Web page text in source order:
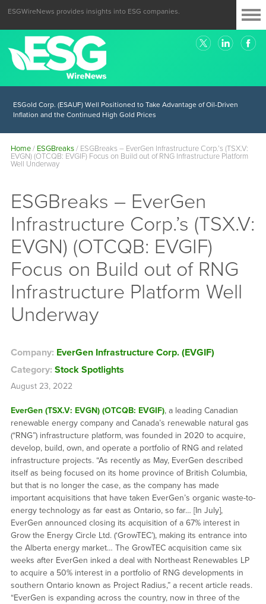
ESGWireNews provides insights into ESG companies.
ESGold Corp. (ESAUF) Well Positioned to Take Advantage of Oil-Driven
Inflation and the Continued High Gold Prices
Home/ ESGBreaks/ ESGBreaks – EverGen Infrastructure Corp.’s (TSX.V:
EVGN) (OTCQB: EVGIF) Focus on Build out of RNG Infrastructure Platform
Well Underway
ESGBreaks – EverGen
Infrastructure Corp.’s (TSX.V:
EVGN) (OTCQB: EVGIF)
Focus on Build out of RNG
Infrastructure Platform Well
Underway
Company: EverGen Infrastructure Corp. (EVGIF)
Category: Stock Spotlights
August 23, 2022
EverGen (TSX.V: EVGN) (OTCQB: EVGIF), a leading Canadian
renewable energy company and Canada’s renewable natural gas
(“RNG”) infrastructure platform, was founded in 2020 to acquire,
develop, build, own, and operate a portfolio of RNG and related
infrastructure projects. “As recently as May, EverGen described
itself as being focused on its home province of British Columbia,
but that is no longer the case, as the company has made
important acquisitions that have taken EverGen’s organic waste-to-
energy technology as far east as Ontario, so far… [In July],
EverGen announced closing its acquisition of a 67% interest in
Grow the Energy Circle Ltd. (‘GrowTEC’), making its entrance into
the Alberta energy market… The GrowTEC acquisition came six
weeks after EverGen inked a deal with Northeast Renewables LP
to acquire a 50% interest in a portfolio of RNG developments in
southern Ontario known as Project Radius,” a recent article reads.
“EverGen is expanding across the country, now in three of the